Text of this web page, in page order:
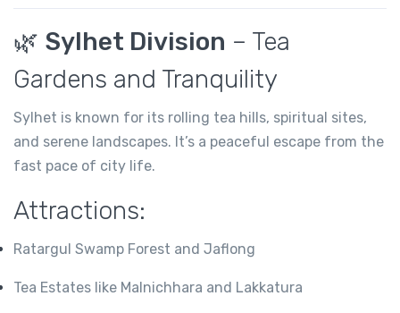
🌿 Sylhet Division – Tea
Gardens and Tranquility
Sylhet is known for its rolling tea hills, spiritual sites,
and serene landscapes. It’s a peaceful escape from the
fast pace of city life.
Attractions:
Ratargul Swamp Forest and Jaflong
Tea Estates like Malnichhara and Lakkatura